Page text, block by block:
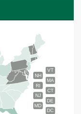
VT
NH
MA
RI
CT
NJ
DE
MD
DC